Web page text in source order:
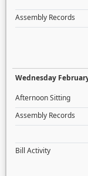
Assembly Records
Wednesday
Afternoon Sitting
Assembly Records
Bill Activity